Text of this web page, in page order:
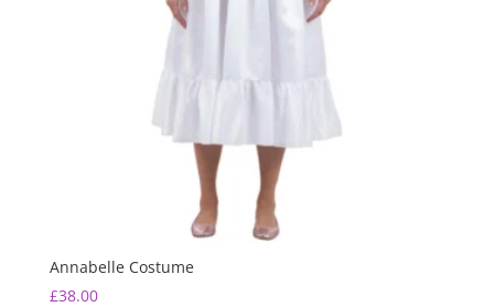
Annabelle Costume
£38.00